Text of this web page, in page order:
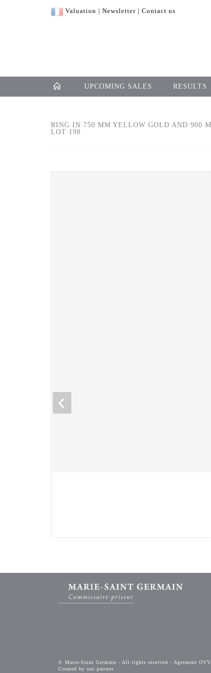
Valuation | Newsletter | Contact us
UPCOMING SALES RESULTS
RING IN 750 MM YELLOW GOLD AND 900
LOT 198
© Marie-Saint Germain - All rights reserved - Agrement
Created by our partner